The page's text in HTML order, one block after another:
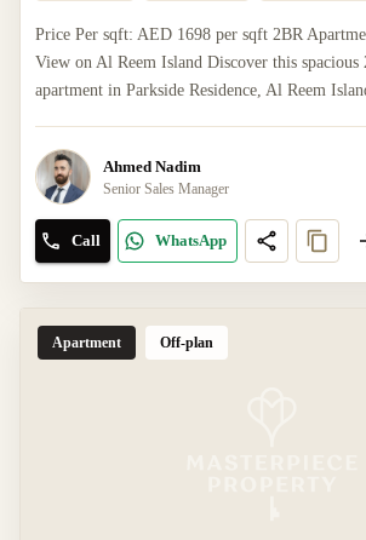
Price Per sqft: AED 1698 per sqft 2BR
View on Al Reem Island Discover this spacious
apartment in Parkside Residence, Al Reem
Ahmed Nadim
Senior Sales Manager
Call WhatsApp
Apartment Off-plan